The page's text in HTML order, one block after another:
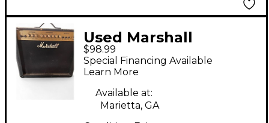
Used Marshall
G30RCD Guitar Combo
Amp
$98.99
Special Financing Available
Learn More
Available at:
Marietta, GA